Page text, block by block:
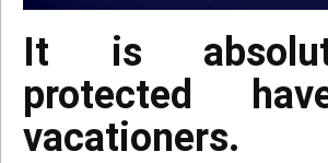
It is
protected
vacationers.